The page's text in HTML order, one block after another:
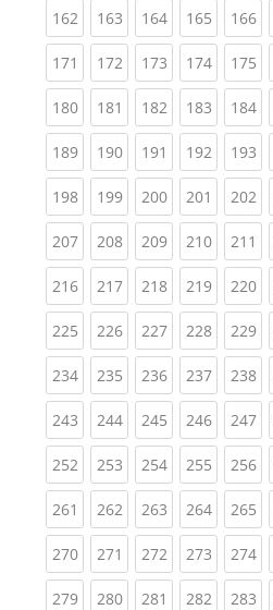
162(current)
163(current)
164(current)
165(current)
166
171 (current)
172(current)
173(current)
174(current)
175
180(current)
181 (current)
182(current)
183(current)
184
189(current)
190(current)
191 (current)
192(current)
193
198(current)
199(current)
200(current)
201 (current)
202
207(current)
208(current)
209(current)
210(current)
211
216(current)
217(current)
218(current)
219(current)
220
225(current)
226(current)
227(current)
228(current)
229
234(current)
235(current)
236(current)
237(current)
238
243(current)
244(current)
245(current)
246(current)
247
252(current)
253(current)
254(current)
255(current)
256
261 (current)
262(current)
263(current)
264(current)
265
270(current)
271 (current)
272(current)
273(current)
274
279(current)
280(current)
281 (current)
282(current)
283